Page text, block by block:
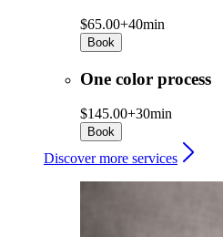
$65.00+40min
Book
One color process
$145.00+30min
Book
Discover more services